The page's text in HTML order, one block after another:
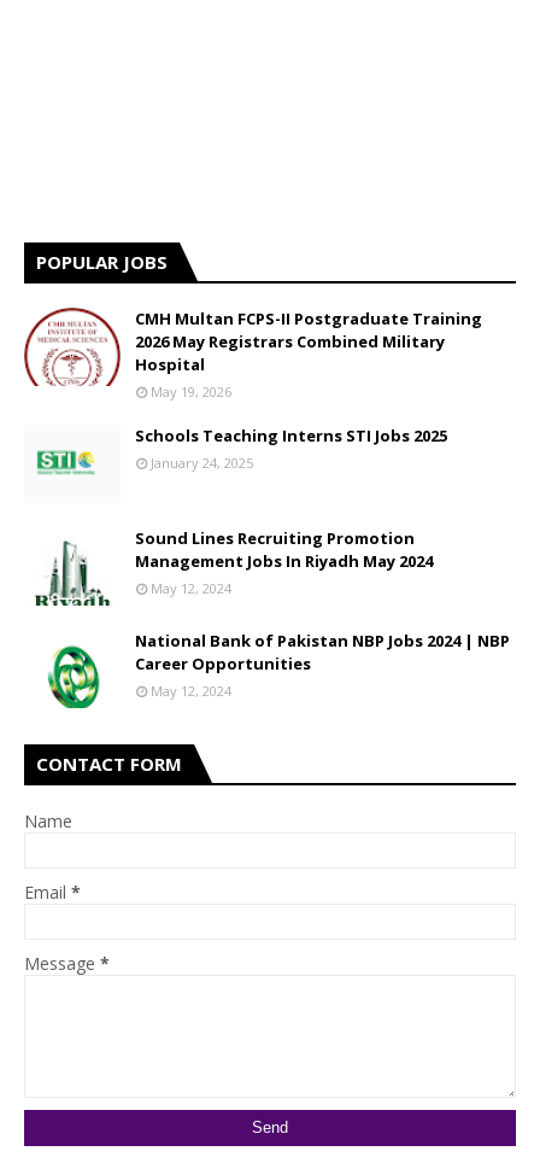
POPULAR JOBS
CMH Multan FCPS-II Postgraduate Training
2026 May Registrars Combined Military
Hospital
May 19, 2026
Schools Teaching Interns STI Jobs 2025
January 24, 2025
Sound Lines Recruiting Promotion
Management Jobs In Riyadh May 2024
May 12, 2024
National Bank of Pakistan NBP Jobs 2024 | NBP
Career Opportunities
May 12, 2024
CONTACT FORM
Name
Email *
Message *